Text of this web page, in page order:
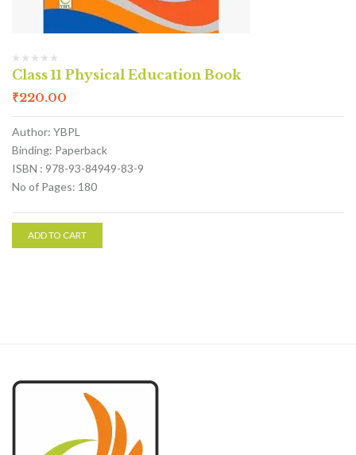
Class 11 Physical Education Book
₹220.00
Author: YBPL
Binding: Paperback
ISBN : 978-93-84949-83-9
No of Pages: 180
ADD TO CART